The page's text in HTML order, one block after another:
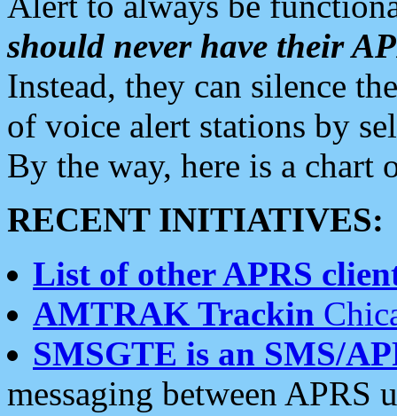
should never have their
Instead, they can silence
of voice alert stations by
By the way, here is a chart
RECENT INITIATIVES:
List of other APRS
AMTRAK Trackin
SMSGTE is an SMS/
messaging between APRS